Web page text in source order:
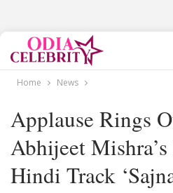
Home News
Applause Rings
Abhijeet
Hindi Track